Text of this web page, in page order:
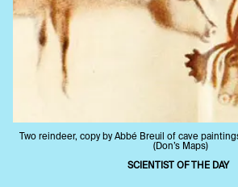
Two reindeer, copy by Abbé Breuil of cave
(Don’s Maps)
SCIENTIST OF THE DAY